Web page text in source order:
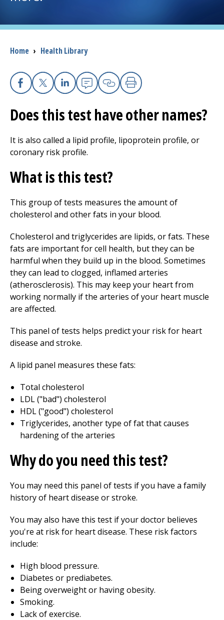
I want to...
Careers
Access myChart
(opens in a new tab)
Patients and Visitors
Donate
Breadcrumb
Home › Health Library
Facebook
X Linkedin
EmailCopy Link
Print
Does this test have other names?
It is also called a lipid profile, lipoprotein profile, or
coronary risk profile.
What is this test?
This group of tests measures the amount of
cholesterol and other fats in your blood.
Cholesterol and triglycerides are lipids, or fats. These
fats are important for cell health, but they can be
harmful when they build up in the blood. Sometimes
they can lead to clogged, inflamed arteries
(atherosclerosis). This may keep your heart from
working normally if the arteries of your heart muscle
are affected.
This panel of tests helps predict your risk for heart
disease and stroke.
A lipid panel measures these fats:
Total cholesterol
LDL ("bad") cholesterol
HDL ("good") cholesterol
Triglycerides, another type of fat that causes
hardening of the arteries
Why do you need this test?
You may need this panel of tests if you have a family
history of heart disease or stroke.
You may also have this test if your doctor believes
you're at risk for heart disease. These risk factors
include:
High blood pressure.
Diabetes or prediabetes.
Being overweight or having obesity.
Smoking.
Lack of exercise.